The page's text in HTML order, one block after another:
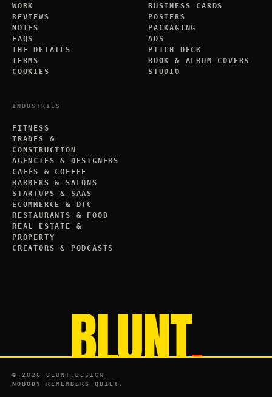
WORK
REVIEWS
NOTES
FAQS
THE DETAILS
TERMS
COOKIES
BUSINESS CARDS
POSTERS
PACKAGING
ADS
PITCH DECK
BOOK & ALBUM COVERS
STUDIO
INDUSTRIES
FITNESS
TRADES &
CONSTRUCTION
AGENCIES & DESIGNERS
CAFÉS & COFFEE
BARBERS & SALONS
STARTUPS & SAAS
ECOMMERCE & DTC
RESTAURANTS & FOOD
REAL ESTATE &
PROPERTY
CREATORS & PODCASTS
BLUNT.
© 2026
BLUNT.DESIGN
NOBODY REMEMBERS QUIET.